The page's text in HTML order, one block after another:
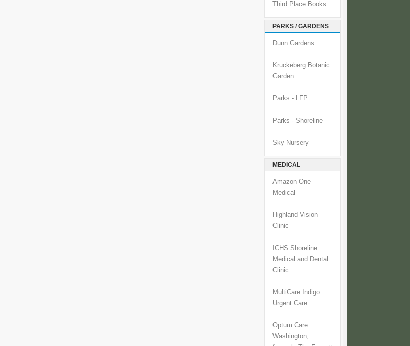
Third Place Books
PARKS / GARDENS
Dunn Gardens
Kruckeberg Botanic
Garden
Parks - LFP
Parks - Shoreline
Sky Nursery
MEDICAL
Amazon One
Medical
Highland Vision
Clinic
ICHS Shoreline
Medical and Dental
Clinic
MultiCare Indigo
Urgent Care
Optum Care
Washington,